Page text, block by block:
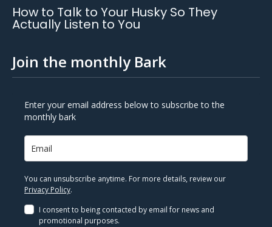
How to Talk to Your Husky So They
Actually Listen to You
Join the monthly Bark
Enter your email address below to subscribe to the
monthly bark
You can unsubscribe anytime. For more details, review our
Privacy Policy.
I consent to being contacted by email for news and
promotional purposes.